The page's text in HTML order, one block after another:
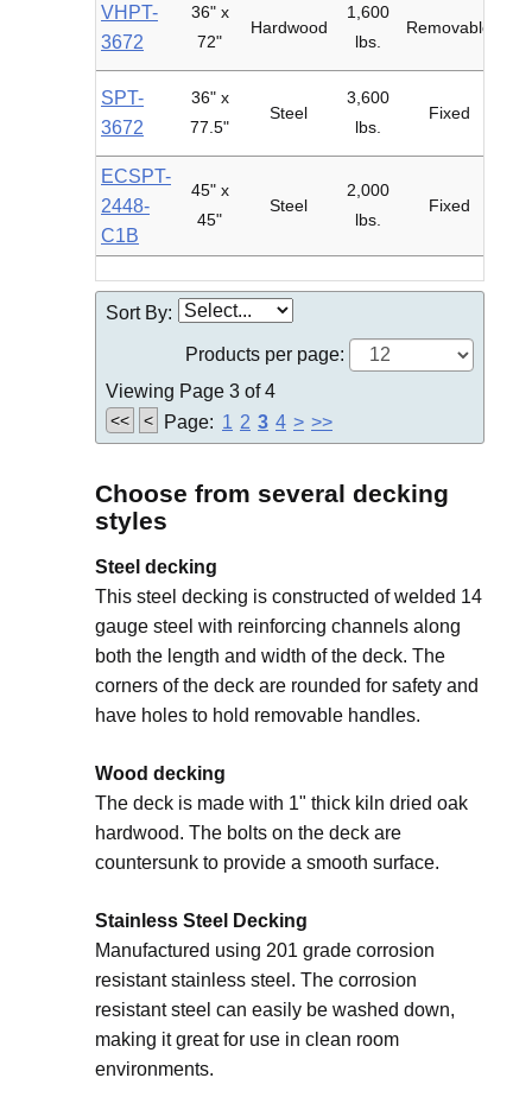
VHPT-
3672
36" x
72"
Hardwood
1,600
lbs.
Removable
SPT-
3672
36" x
77.5"
Steel
3,600
lbs.
Fixed
ECSPT-
2448-
C1B
45" x
45"
Steel
2,000
lbs.
Fixed
Sort By:
Products per page:
Viewing Page 3 of 4
Page:
<< < 1 2 3 4 > >>
Choose from several decking
styles
Steel decking
This steel decking is constructed of welded 14
gauge steel with reinforcing channels along
both the length and width of the deck. The
corners of the deck are rounded for safety and
have holes to hold removable handles.
Wood decking
The deck is made with 1" thick kiln dried oak
hardwood. The bolts on the deck are
countersunk to provide a smooth surface.
Stainless Steel Decking
Manufactured using 201 grade corrosion
resistant stainless steel. The corrosion
resistant steel can easily be washed down,
making it great for use in clean room
environments.